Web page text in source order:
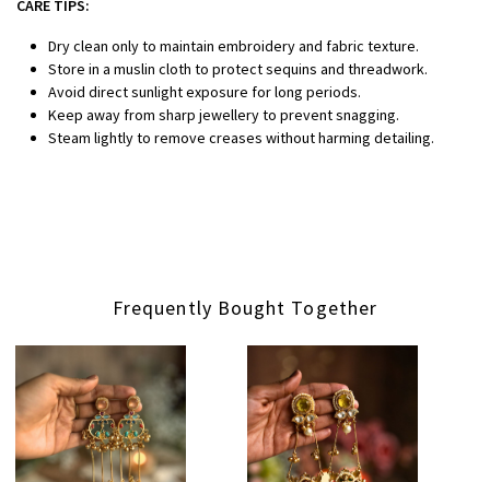
CARE TIPS:
Dry clean only to maintain embroidery and fabric texture.
Store in a muslin cloth to protect sequins and threadwork.
Avoid direct sunlight exposure for long periods.
Keep away from sharp jewellery to prevent snagging.
Steam lightly to remove creases without harming detailing.
Frequently Bought Together
Loading... Loading...